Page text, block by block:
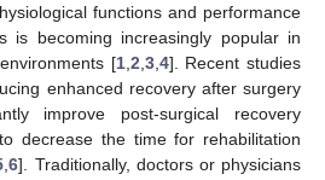
functions and performance
is becoming increasingly popular in
[1, 2 3, 4]. Recent studies
enhanced recovery after surgery
improve post-surgical recovery
decrease the time for rehabilitation
,6]. Traditionally, doctors or physicians